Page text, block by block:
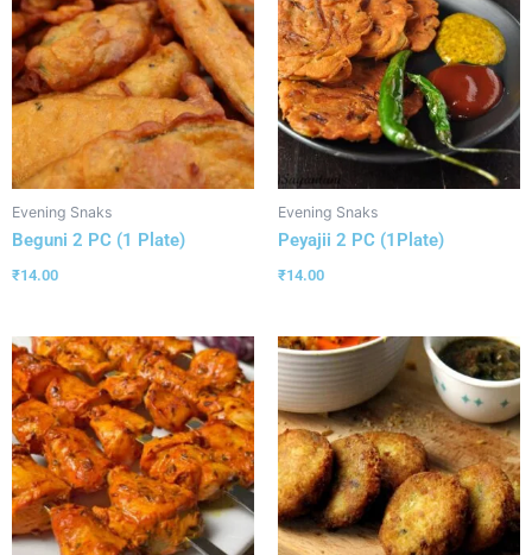
Evening Snaks
Beguni 2 PC (1 Plate)
₹14.00
Evening Snaks
Peyajii 2 PC (1Plate)
₹14.00